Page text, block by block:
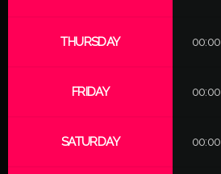
THURSDAY 00:00
FRIDAY 00:00
SATURDAY 00:00